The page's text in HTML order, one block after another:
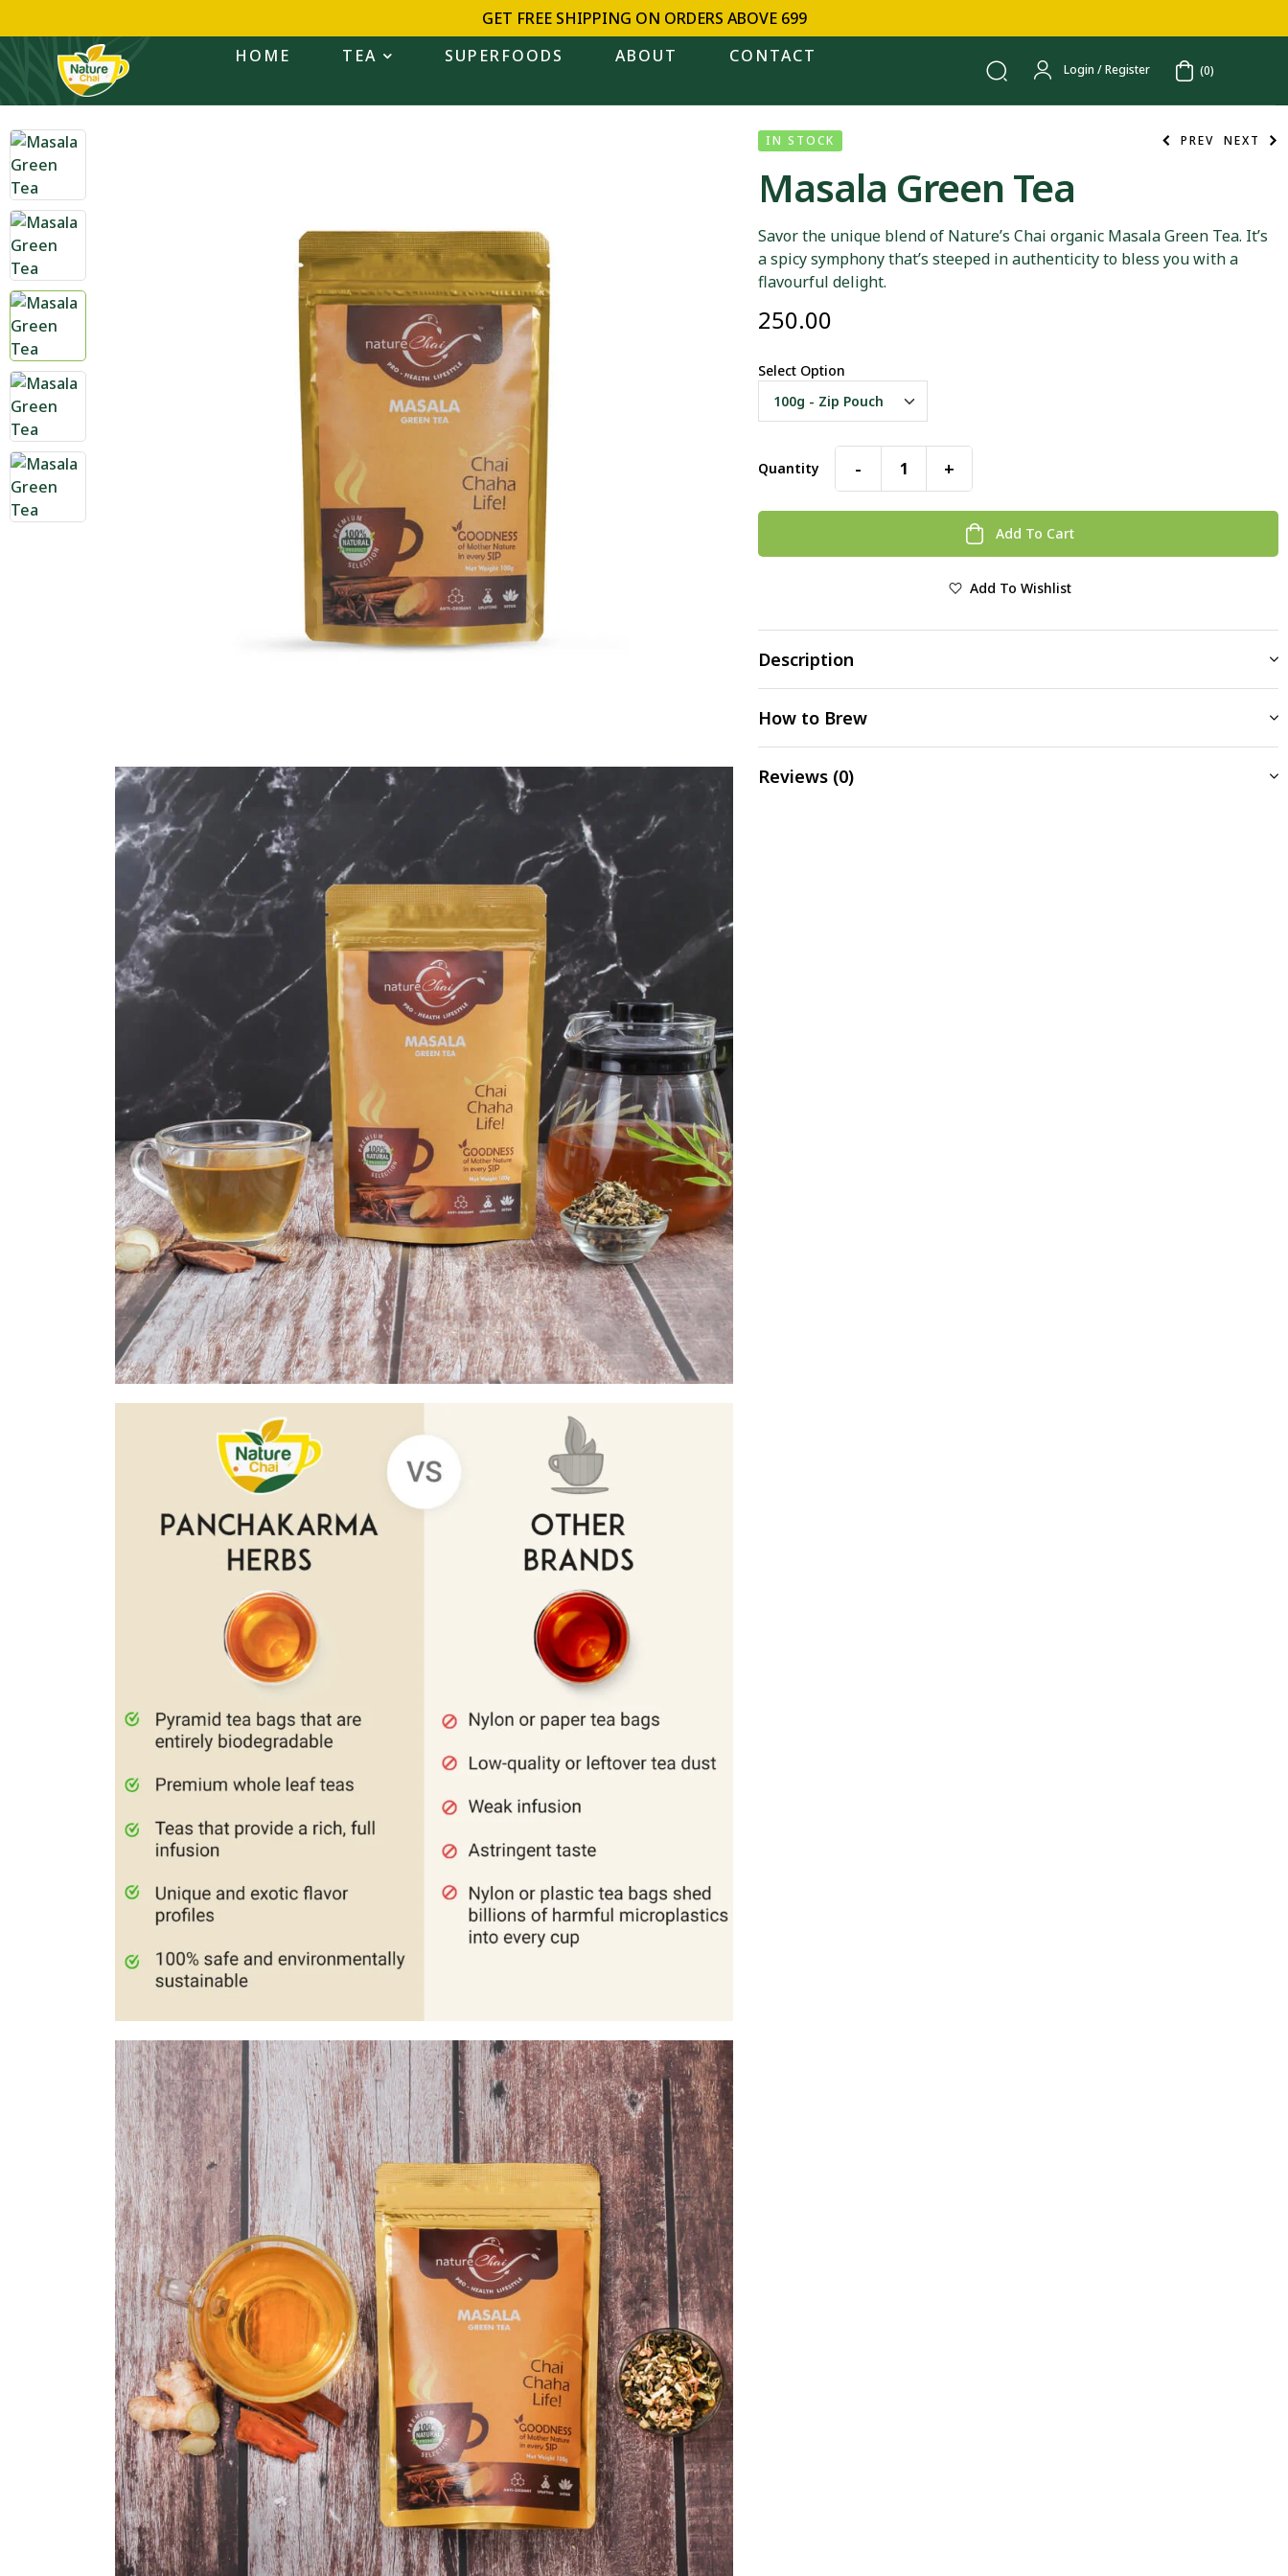
GET FREE SHIPPING ON ORDERS ABOVE ₹699
HOME
TEA SUPERFOODS ABOUT CONTACT
Login / Register (0)
IN STOCK PREV NEXT
250.00
Masala Green Tea
Savor the unique blend of Nature’s Chai organic Masala Green Tea. It’s
a spicy symphony that’s steeped in authenticity to bless you with a
flavourful delight.
250.00
Select Option
Quantity - +
Add To Cart
Add To Wishlist
Description
How to Brew
Reviews (0)